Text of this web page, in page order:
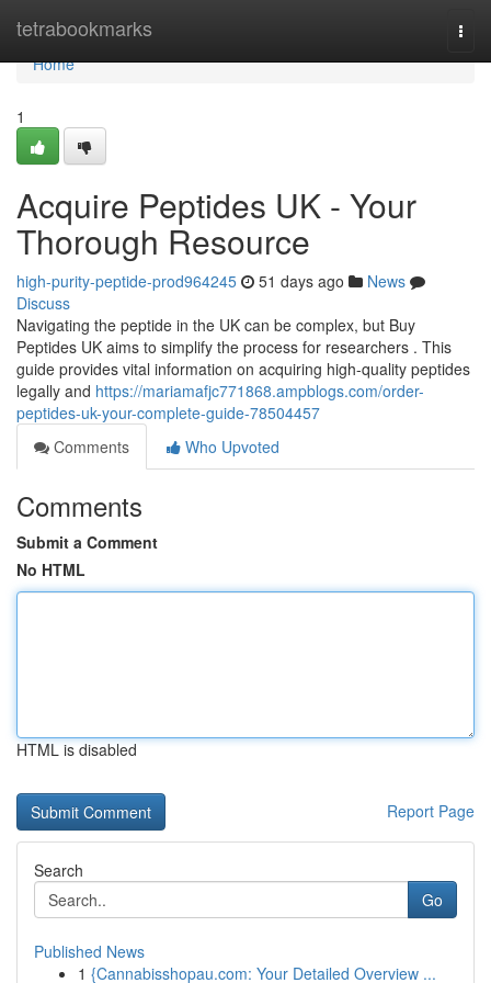
tetrabookmarks
Home
Home
1
Acquire Peptides UK - Your
Thorough Resource
high-purity-peptide-prod964245 51 days ago
News
Discuss
Navigating the peptide in the UK can be complex, but Buy
Peptides UK aims to simplify the process for researchers . This
guide provides vital information on acquiring high-quality peptides
legally and https://mariamafjc771868.ampblogs.com/order-
peptides-uk-your-complete-guide-78504457
Comments
Who Upvoted
Comments
Submit a Comment
No HTML
HTML is disabled
Report Page
Search
Go
Published News
1 {Cannabisshopau.com: Your Detailed Overview ...